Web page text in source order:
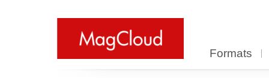
Formats